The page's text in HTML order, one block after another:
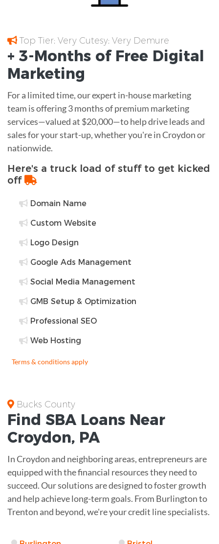
Top Tier; Very Cutesy; Very Demure
+ 3-Months of Free Digital
Marketing
For a limited time, our expert in-house marketing
team is offering 3 months of premium marketing
services—valued at $20,000—to help drive leads and
sales for your start-up, whether you're in Croydon or
nationwide.
Here's a truck load of stuff to get kicked
off
Domain Name
Custom Website
Logo Design
Google Ads Management
Social Media Management
GMB Setup & Optimization
Professional SEO
Web Hosting
Terms & conditions apply
Bucks County
Find SBA Loans Near
Croydon, PA
In Croydon and neighboring areas, entrepreneurs are
equipped with the financial resources they need to
succeed. Our solutions are designed to foster growth
and help achieve long-term goals. From Burlington to
Trenton and beyond, we're your credit line specialists.